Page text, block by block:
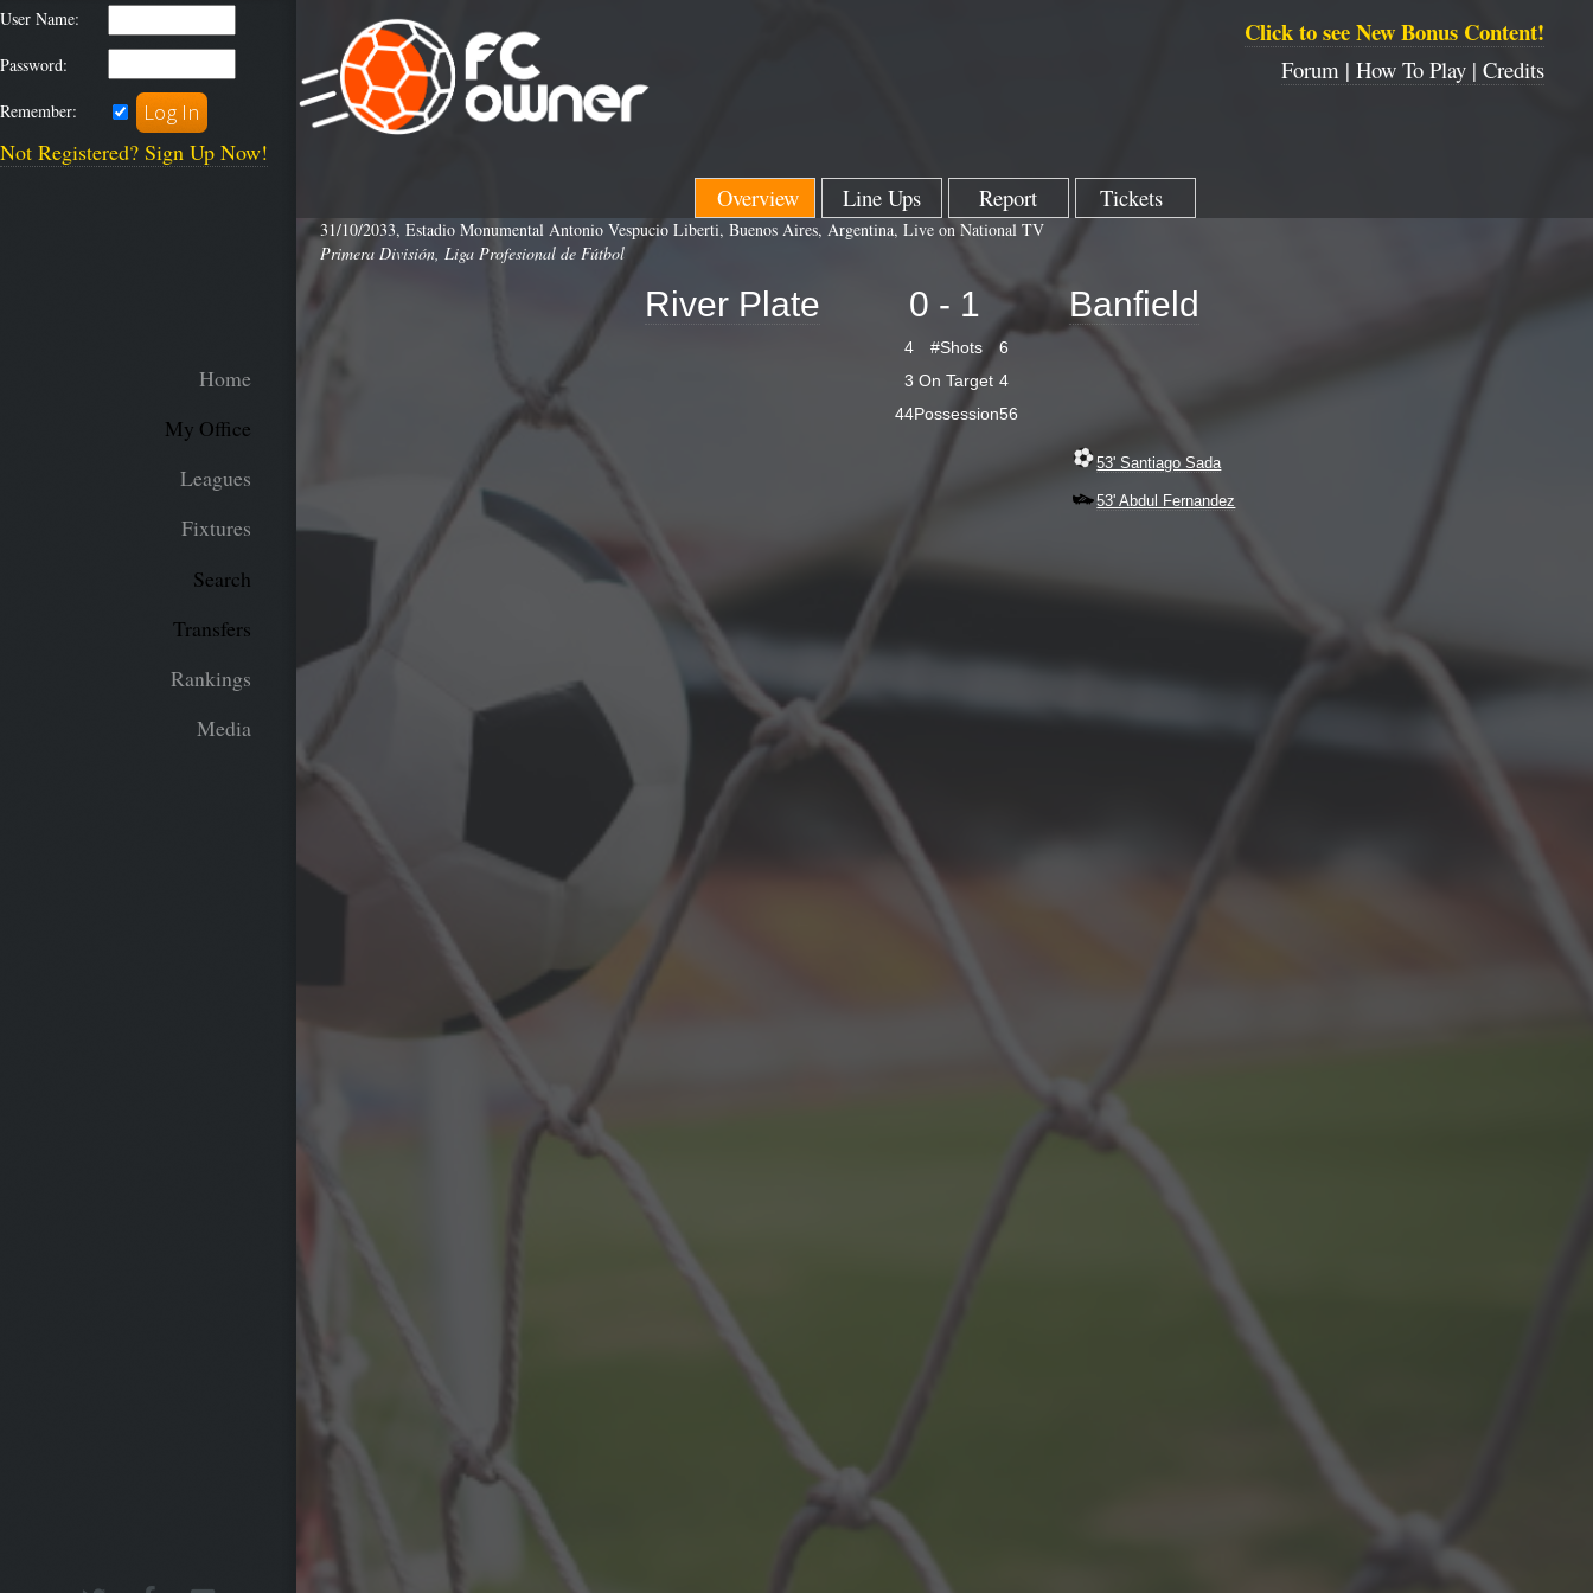
User Name:
Password:
Remember:
Not Registered? Sign Up Now!
Home
My Office
Leagues
Fixtures
Search
Transfers
Rankings
Media
Click to see New Bonus Content!
Forum |How To Play |Credits
Overview Line Ups Report Tickets
31/10/2033, Estadio Monumental Antonio Vespucio Liberti, Buenos Aires, Argentina, Live on National TV
Primera División, Liga Profesional de Fútbol
River Plate 0 - 1
4 #Shots
6
3 On Target 4
44Possession56
Banfield
53' Santiago Sada
53' Abdul Fernandez